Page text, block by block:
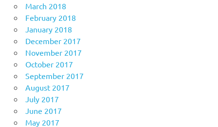
March 2018
February 2018
January 2018
December 2017
November 2017
October 2017
September 2017
August 2017
July 2017
June 2017
May 2017